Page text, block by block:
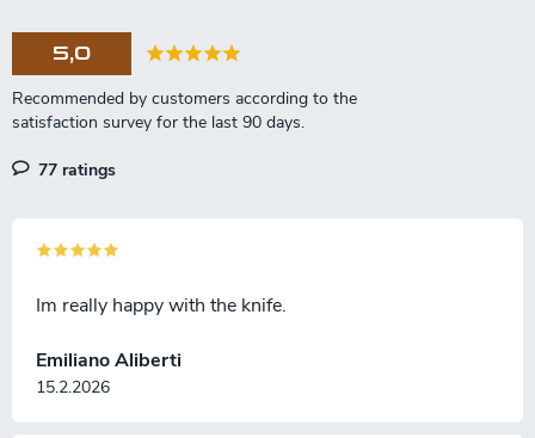
5,0
77 ratings
Emiliano Aliberti
15.2.2026
Im really happy with the knife.